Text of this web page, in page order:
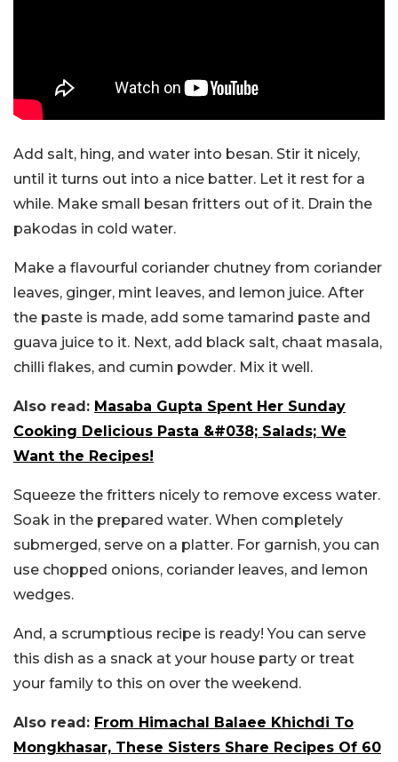
Add salt, hing, and water into besan. Stir it nicely,
until it turns out into a nice batter. Let it rest for a
while. Make small besan fritters out of it. Drain the
pakodas in cold water.
Make a flavourful coriander chutney from coriander
leaves, ginger, mint leaves, and lemon juice. After
the paste is made, add some tamarind paste and
guava juice to it. Next, add black salt, chaat masala,
chilli flakes, and cumin powder. Mix it well.
Also read: Masaba Gupta Spent Her Sunday
Cooking Delicious Pasta &#038; Salads; We
Want the Recipes!
Squeeze the fritters nicely to remove excess water.
Soak in the prepared water. When completely
submerged, serve on a platter. For garnish, you can
use chopped onions, coriander leaves, and lemon
wedges.
And, a scrumptious recipe is ready! You can serve
this dish as a snack at your house party or treat
your family to this on over the weekend.
Also read: From Himachal Balaee Khichdi To
Mongkhasar, These Sisters Share Recipes Of 60